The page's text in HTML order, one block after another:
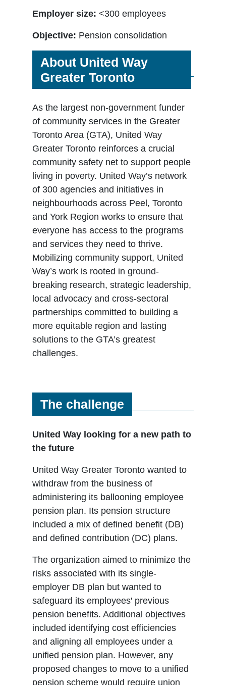
Employer size: <300 employees
Objective: Pension consolidation
About United Way
Greater Toronto
As the largest non-government funder
of community services in the Greater
Toronto Area (GTA), United Way
Greater Toronto reinforces a crucial
community safety net to support people
living in poverty. United Way’s network
of 300 agencies and initiatives in
neighbourhoods across Peel, Toronto
and York Region works to ensure that
everyone has access to the programs
and services they need to thrive.
Mobilizing community support, United
Way’s work is rooted in ground-
breaking research, strategic leadership,
local advocacy and cross-sectoral
partnerships committed to building a
more equitable region and lasting
solutions to the GTA’s greatest
challenges.
The challenge
United Way looking for a new path to
the future
United Way Greater Toronto wanted to
withdraw from the business of
administering its ballooning employee
pension plan. Its pension structure
included a mix of defined benefit (DB)
and defined contribution (DC) plans.
The organization aimed to minimize the
risks associated with its single-
employer DB plan but wanted to
safeguard its employees' previous
pension benefits. Additional objectives
included identifying cost efficiencies
and aligning all employees under a
unified pension plan. However, any
proposed changes to move to a unified
pension scheme would require union